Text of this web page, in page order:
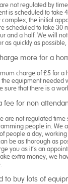
not regulated by
is scheduled to take
complex, the initial
scheduled to take 30
and a half. We will
as quickly as
more for a
charge of £5 for a
equipment needed
sure that there is a
fee for non
are not regulated
people in. We
people a day,
be as thorough as
you as it’s an
extra money, we
to buy lots of